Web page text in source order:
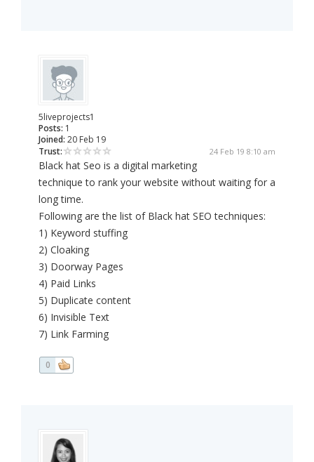
5liveprojects1
Posts: 1
Joined: 20 Feb 19
Trust:
24 Feb 19 8:10 am
Black hat Seo is a digital marketing
technique to rank your website without waiting for a
long time.
Following are the list of Black hat SEO techniques:
1) Keyword stuffing
2) Cloaking
3) Doorway Pages
4) Paid Links
5) Duplicate content
6) Invisible Text
7) Link Farming
0